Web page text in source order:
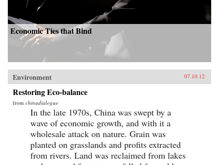
Economic Ties that Bind
Environment 07.10.12
Restoring Eco-balance
from chinadialogue
In the late 1970s, China was swept by a
wave of economic growth, and with it a
wholesale attack on nature. Grain was
planted on grasslands and profits extracted
from rivers. Land was reclaimed from lakes